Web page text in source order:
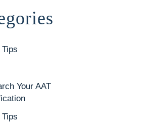
Your AAT